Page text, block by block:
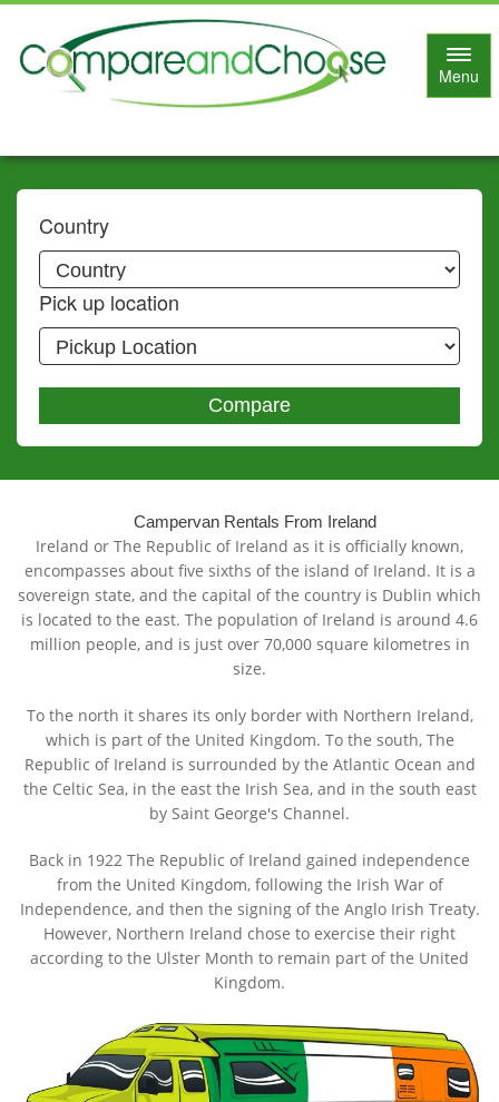
Menu
Country
Pick up location
Campervan Rentals From Ireland
Ireland or The Republic of Ireland as it is officially known,
encompasses about five sixths of the island of Ireland. It is a
sovereign state, and the capital of the country is Dublin which
is located to the east. The population of Ireland is around 4.6
million people, and is just over 70,000 square kilometres in
size.
To the north it shares its only border with Northern Ireland,
which is part of the United Kingdom. To the south, The
Republic of Ireland is surrounded by the Atlantic Ocean and
the Celtic Sea, in the east the Irish Sea, and in the south east
by Saint George's Channel.
Back in 1922 The Republic of Ireland gained independence
from the United Kingdom, following the Irish War of
Independence, and then the signing of the Anglo Irish Treaty.
However, Northern Ireland chose to exercise their right
according to the Ulster Month to remain part of the United
Kingdom.